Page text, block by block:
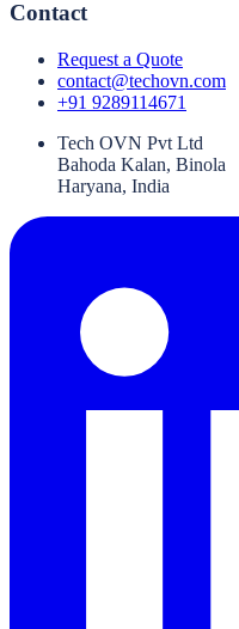
Contact
Request a Quote
contact@techovn.com
+91 9289114671
Tech OVN Pvt Ltd
Bahoda Kalan, Binola
Haryana, India